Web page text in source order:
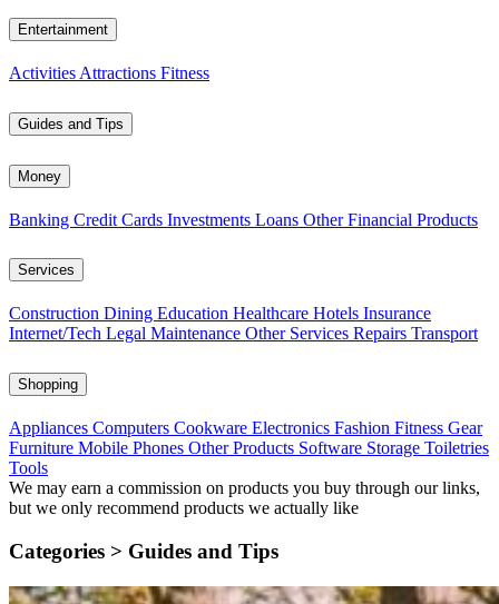
Entertainment
Activities Attractions Fitness
Guides and Tips
Money
Banking Credit Cards Investments Loans Other Financial Products
Services
Construction Dining Education Healthcare Hotels Insurance
Internet/Tech Legal Maintenance Other Services Repairs Transport
Shopping
Appliances Computers Cookware Electronics Fashion Fitness Gear
Furniture Mobile Phones Other Products Software Storage Toiletries
Tools
We may earn a commission on products you buy through our links,
but we only recommend products we actually like
Categories > Guides and Tips